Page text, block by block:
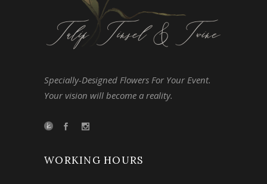
Specially-Designed Flowers For Your Event.
Your vision will become a reality.
WORKING HOURS